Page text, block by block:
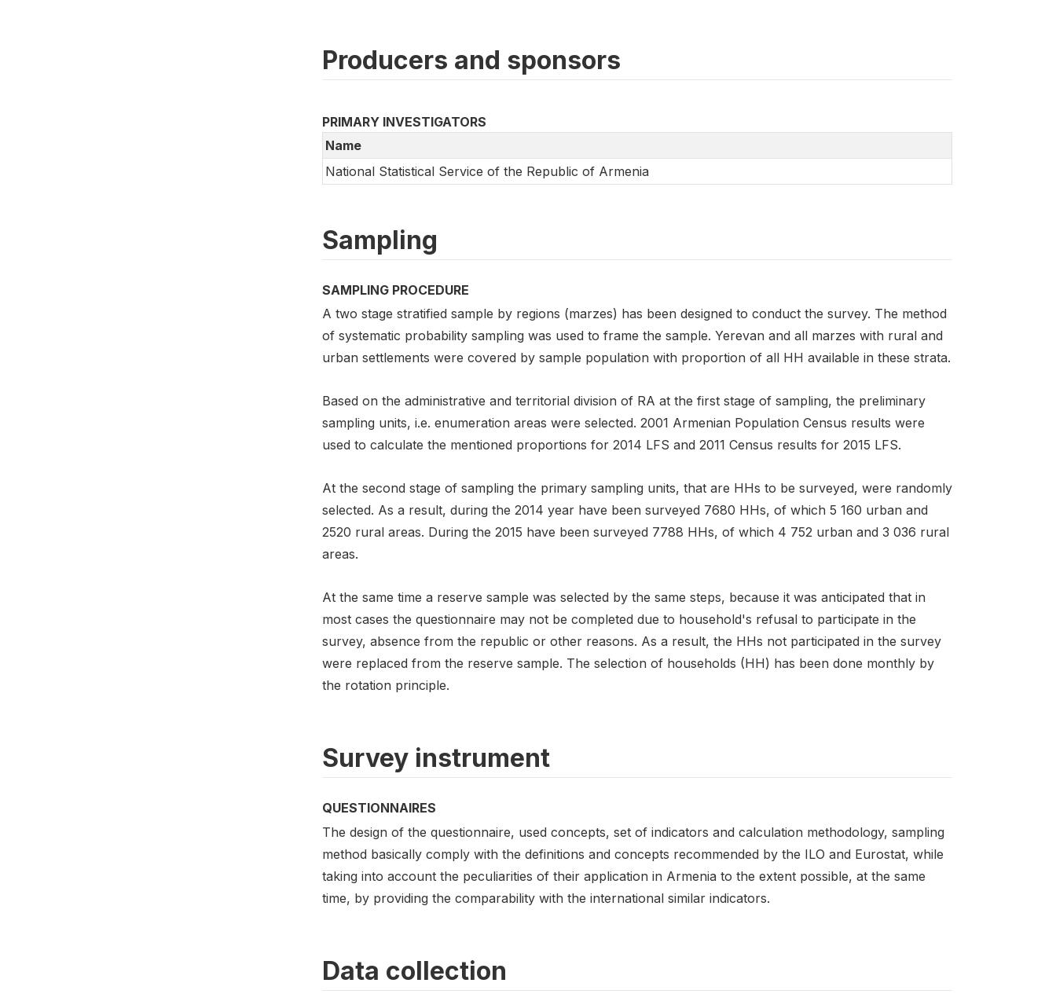
Producers and sponsors
PRIMARY INVESTIGATORS
Name
National Statistical Service of the Republic of Armenia
Sampling
SAMPLING PROCEDURE
A two stage stratified sample by regions (marzes) has been designed to conduct the survey. The method
of systematic probability sampling was used to frame the sample. Yerevan and all marzes with rural and
urban settlements were covered by sample population with proportion of all HH available in these strata.
Based on the administrative and territorial division of RA at the first stage of sampling, the preliminary
sampling units, i.e. enumeration areas were selected. 2001 Armenian Population Census results were
used to calculate the mentioned proportions for 2014 LFS and 2011 Census results for 2015 LFS.
At the second stage of sampling the primary sampling units, that are HHs to be surveyed, were randomly
selected. As a result, during the 2014 year have been surveyed 7680 HHs, of which 5 160 urban and
2520 rural areas. During the 2015 have been surveyed 7788 HHs, of which 4 752 urban and 3 036 rural
areas.
At the same time a reserve sample was selected by the same steps, because it was anticipated that in
most cases the questionnaire may not be completed due to household's refusal to participate in the
survey, absence from the republic or other reasons. As a result, the HHs not participated in the survey
were replaced from the reserve sample. The selection of households (HH) has been done monthly by
the rotation principle.
Survey instrument
QUESTIONNAIRES
The design of the questionnaire, used concepts, set of indicators and calculation methodology, sampling
method basically comply with the definitions and concepts recommended by the ILO and Eurostat, while
taking into account the peculiarities of their application in Armenia to the extent possible, at the same
time, by providing the comparability with the international similar indicators.
Data collection